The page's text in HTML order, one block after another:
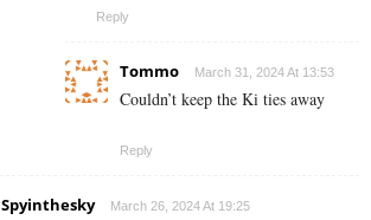
Reply
Tommo March 31, 2024 At 13:53
Couldn’t keep the Ki ties away
Reply
Spyinthesky March 26, 2024 At 19:25